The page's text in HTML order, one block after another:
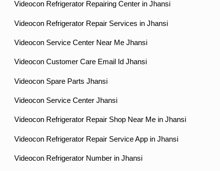
Videocon Refrigerator Repairing Center in Jhansi
Videocon Refrigerator Repair Services in Jhansi
Videocon Service Center Near Me Jhansi
Videocon Customer Care Email Id Jhansi
Videocon Spare Parts Jhansi
Videocon Service Center Jhansi
Videocon Refrigerator Repair Shop Near Me in Jhansi
Videocon Refrigerator Repair Service App in Jhansi
Videocon Refrigerator Number in Jhansi